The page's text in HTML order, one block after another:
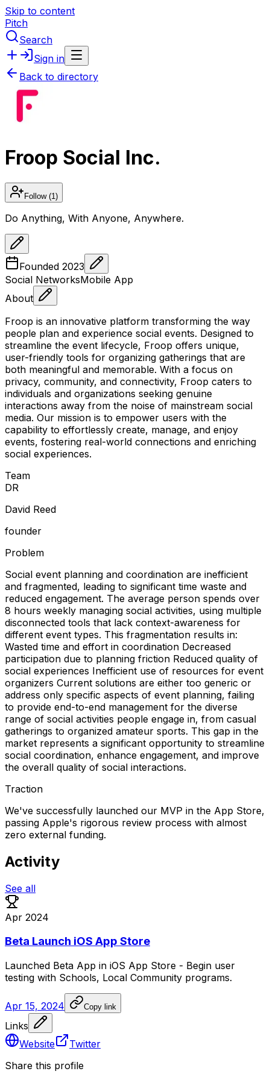
Skip to content
Pitch
Search
Sign in
Back to directory
Froop Social Inc.
Follow(1)
Do Anything, With Anyone, Anywhere.
Founded 2023
Social NetworksMobile App
About
Froop is an innovative platform transforming the way
people plan and experience social events. Designed to
streamline the event lifecycle, Froop offers unique,
user-friendly tools for organizing gatherings that are
both meaningful and memorable. With a focus on
privacy, community, and connectivity, Froop caters to
individuals and organizations seeking genuine
interactions away from the noise of mainstream social
media. Our mission is to empower users with the
capability to effortlessly create, manage, and enjoy
events, fostering real-world connections and enriching
social experiences.
Team
DR
David Reed
founder
Problem
Social event planning and coordination are inefficient
and fragmented, leading to significant time waste and
reduced engagement. The average person spends over
8 hours weekly managing social activities, using multiple
disconnected tools that lack context-awareness for
different event types. This fragmentation results in:
Wasted time and effort in coordination Decreased
participation due to planning friction Reduced quality of
social experiences Inefficient use of resources for event
organizers Current solutions are either too generic or
address only specific aspects of event planning, failing
to provide end-to-end management for the diverse
range of social activities people engage in, from casual
gatherings to organized amateur sports. This gap in the
market represents a significant opportunity to streamline
social coordination, enhance engagement, and improve
the overall quality of social interactions.
Traction
We've successfully launched our MVP in the App Store,
passing Apple's rigorous review process with almost
zero external funding.
Activity
See all
Apr 2024
Beta Launch iOS App Store
Launched Beta App in iOS App Store - Begin user
testing with Schools, Local Community programs.
Apr 15, 2024 Copy link
Links
Website
Twitter
Share this profile